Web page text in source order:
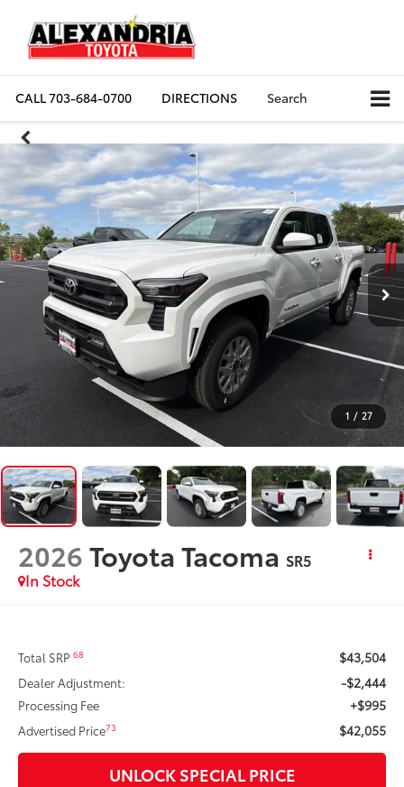
CALL703-684-0700 DIRECTIONS Search
1 / 27
2026Toyota Tacoma SR5
In Stock
Total SRP68 $43,504
Dealer Adjustment: -$2,444
Processing Fee +$995
Advertised Price73 $42,055
UNLOCK SPECIAL PRICE